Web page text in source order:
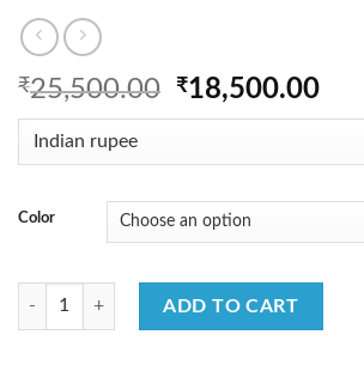
₹25,500.00 Original
price
₹25,500.00.
₹18,500.00
Color
FB365 OUR NEW DESIGNER LEHENGA
ADD TO CART